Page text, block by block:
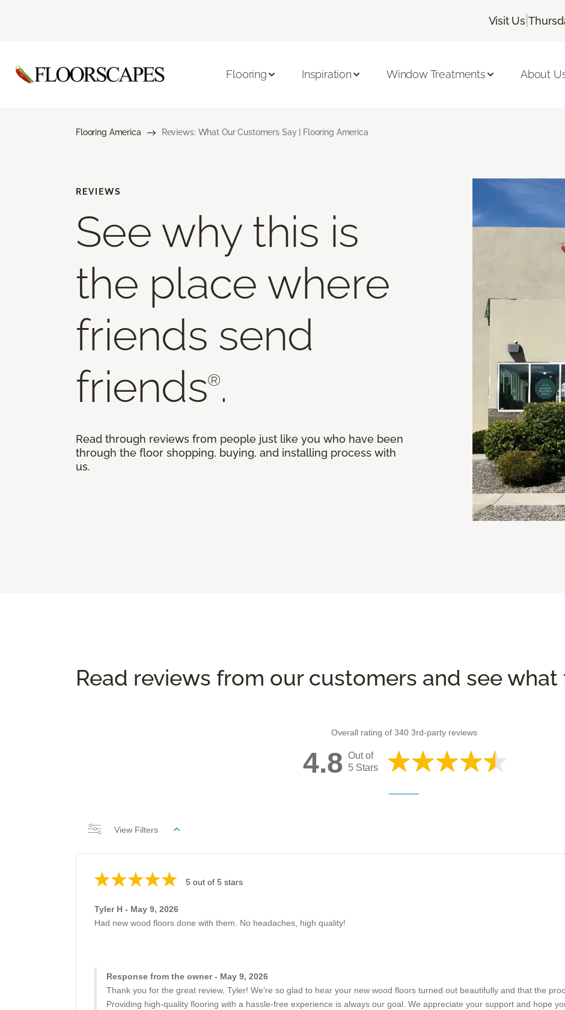
Visit Us |
Flooring Inspiration Window Treatments About
Flooring America Reviews: What Our Customers Say | Flooring America
REVIEWS
See why this is
the place where
friends send
friends®.
Read through reviews from people just like you who have been
through the floor shopping, buying, and installing process with
us.
Read reviews from our customers and see what
Overall rating of 340 3rd-party reviews
4.8 Out of
5 Stars
View Filters
5 out of 5 stars
Tyler H - May 9, 2026
Had new wood floors done with them. No headaches, high quality!
Response from the owner - May 9, 2026
Thank you for the great review, Tyler! We’re so glad to hear your new wood floors turned out beautifully and that the
Providing high-quality flooring with a hassle-free experience is always our goal. We appreciate your support and hope